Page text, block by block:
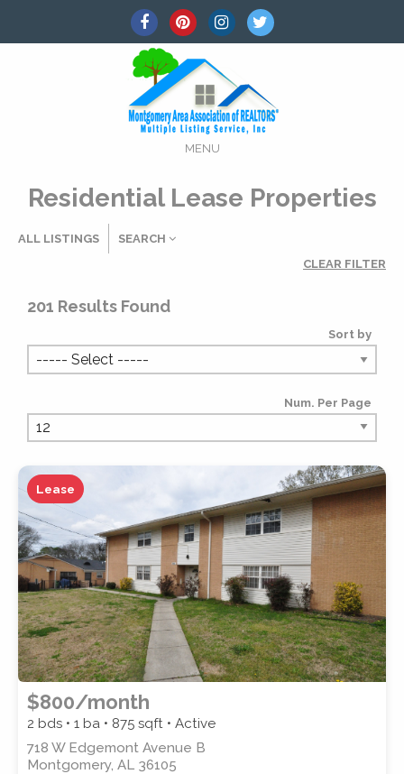
MENU
Residential Lease Properties
ALL LISTINGS
SEARCH
CLEAR FILTER
MLS #
PROPERTY TYPE
PROPERTY SUBTYPE
201 Results Found
Sort by
Num. Per Page
Lease
$800/month
2 bds • 1 ba • 875sqft • Active
718 W Edgemont Avenue B
Montgomery, AL 36105